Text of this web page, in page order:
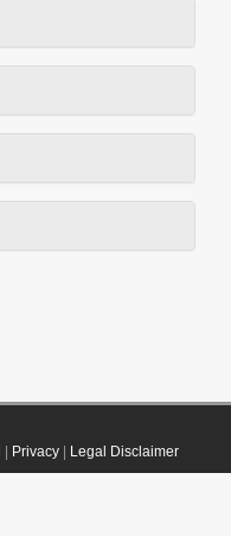
Privacy| Legal Disclaimer